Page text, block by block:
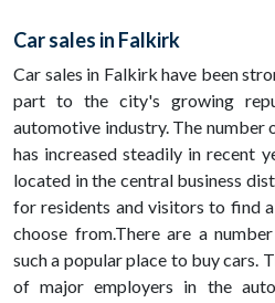
Car sales in Falkirk
Car sales in Falkirk have been
part to the city's growing
automotive industry. The number
has increased steadily in recent
located in the central business
for residents and visitors to find
choose from.There are a
such a popular place to buy cars.
of major employers in the